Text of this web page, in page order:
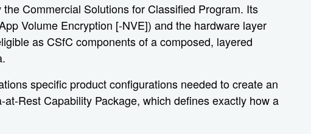
Commercial Solutions for Classified Program. Its
Volume Encryption [-NVE]) and the hardware layer
as CSfC components of a composed, layered
specific product configurations needed to create an
Rest Capability Package, which defines exactly how a